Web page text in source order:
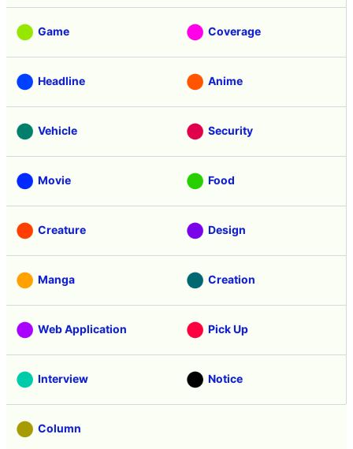
Game Coverage
Headline Anime
Vehicle Security
Movie Food
Creature Design
Manga Creation
Web Application Pick Up
Interview Notice
Column